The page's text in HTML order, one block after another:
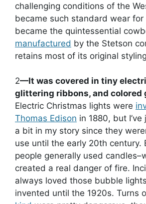
challenging conditions of the
became such standard wear
became the quintessential
manufactured by the Stetson
retains most of its original
2—It was covered in tiny
glittering ribbons, and colored
Electric Christmas lights were
Thomas Edison in 1880, but
a bit in my story since they
use until the early 20th century.
people generally used
created a real danger of fire.
always loved those bubble
invented until the 1920s. Turns